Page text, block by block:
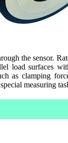
the sensor.
load surfaces
as clamping
measuring